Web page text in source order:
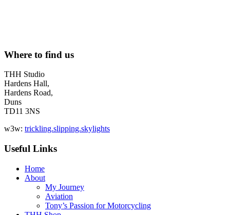
Where to find us
THH Studio
Hardens Hall,
Hardens Road,
Duns
TD11 3NS
w3w: trickling.slipping.skylights
Useful Links
Home
About
My Journey
Aviation
Tony’s Passion for Motorcycling